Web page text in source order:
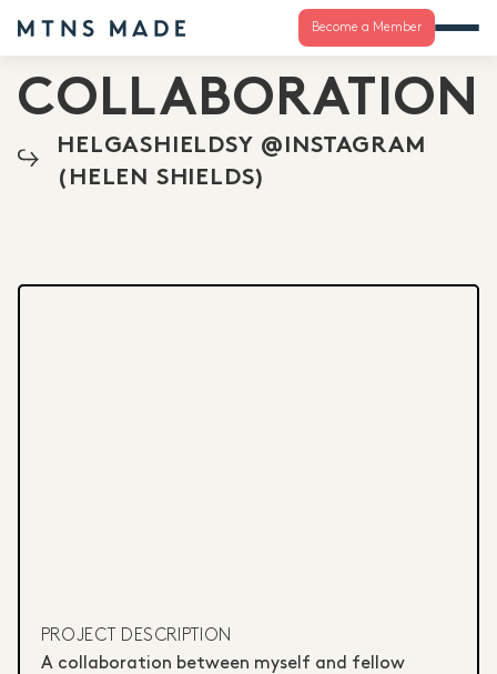
Become a Member
COLLABORATION
HELGASHIELDSY @INSTAGRAM
(HELEN SHIELDS)
PROJECT DESCRIPTION
A collaboration between myself and fellow